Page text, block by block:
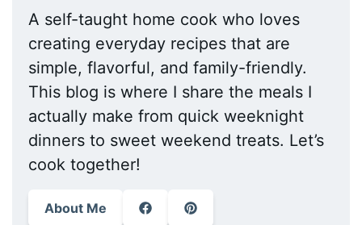
A self-taught home cook who loves
creating everyday recipes that are
simple, flavorful, and family-friendly.
This blog is where I share the meals I
actually make from quick weeknight
dinners to sweet weekend treats. Let’s
cook together!
About Me